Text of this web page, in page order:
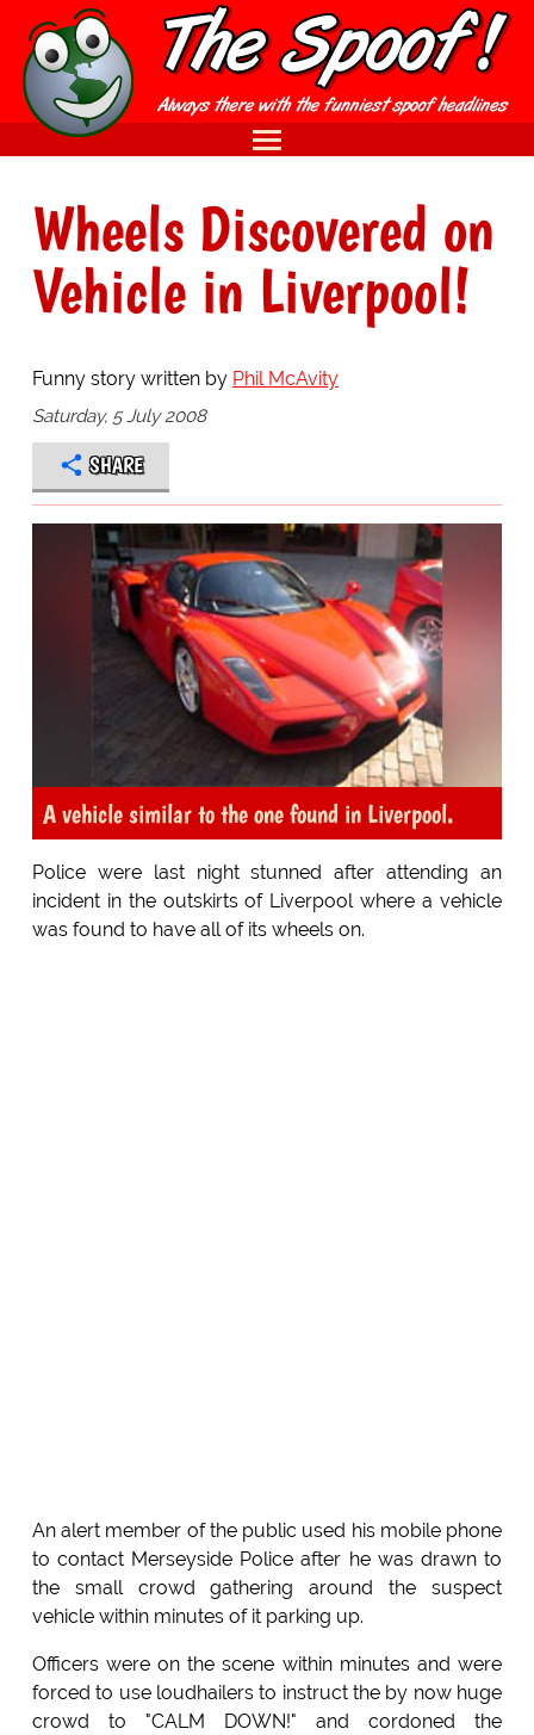
Wheels Discovered on
Vehicle in Liverpool!
Funny story written by Phil McAvity
Saturday, 5 July 2008
SHARE
A vehicle similar to the one found in Liverpool.
Police were last night stunned after attending an
incident in the outskirts of Liverpool where a vehicle
was found to have all of its wheels on.
An alert member of the public used his mobile phone
to contact Merseyside Police after he was drawn to
the small crowd gathering around the suspect
vehicle within minutes of it parking up.
Officers were on the scene within minutes and were
forced to use loudhailers to instruct the by now huge
crowd to "CALM DOWN!" and cordoned the